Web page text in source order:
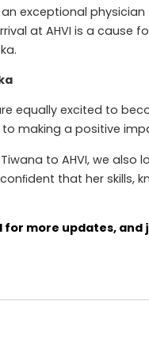
exceptional
at AHVI is a
equally excited to
making a positive
to AHVI, we
that her
for more updates,